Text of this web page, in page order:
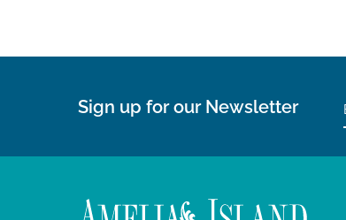
Sign up for our Newsletter